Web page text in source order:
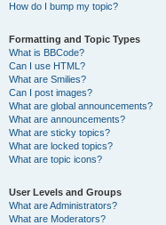
How do I bump my topic?
Formatting and Topic Types
What is BBCode?
Can I use HTML?
What are Smilies?
Can I post images?
What are global announcements?
What are announcements?
What are sticky topics?
What are locked topics?
What are topic icons?
User Levels and Groups
What are Administrators?
What are Moderators?